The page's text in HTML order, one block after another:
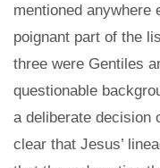
mentioned
poignant part of the
three were Gentiles
questionable
a deliberate decision
clear that Jesus’